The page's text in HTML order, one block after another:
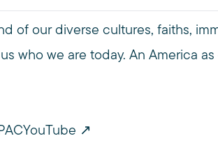
of our diverse cultures, faiths,
who we are today. An America as